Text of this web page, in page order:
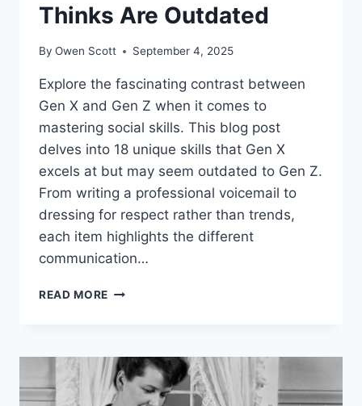
Thinks Are Outdated
By Owen Scott September 4, 2025
Explore the fascinating contrast between
Gen X and Gen Z when it comes to
mastering social skills. This blog post
delves into 18 unique skills that Gen X
excels at but may seem outdated to Gen Z.
From writing a professional voicemail to
dressing for respect rather than trends,
each item highlights the different
communication…
READ MORE 18
X
EXCELS
AT